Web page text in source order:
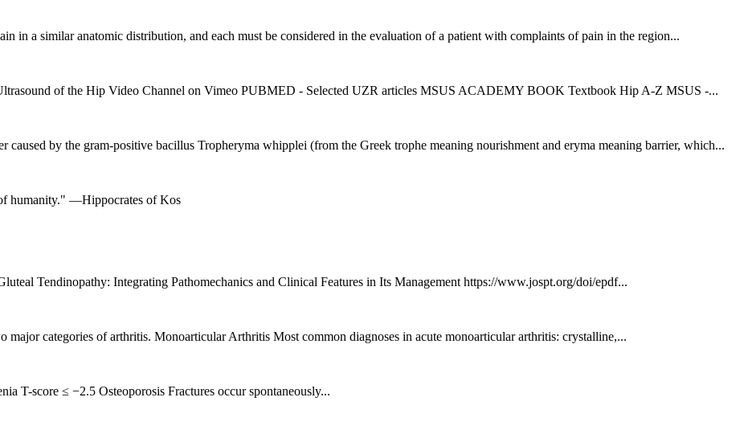
in a similar anatomic distribution, and each must be considered in the evaluation of a patient with complaints of pain in the region...
of the Hip Video Channel on Vimeo PUBMED - Selected UZR articles MSUS ACADEMY BOOK Textbook Hip A-Z MSUS -...
caused by the gram-positive bacillus Tropheryma whipplei (from the Greek trophe meaning nourishment and eryma meaning barrier, which...
humanity." —Hippocrates of Kos
Tendinopathy: Integrating Pathomechanics and Clinical Features in Its Management https://www.jospt.org/doi/epdf...
categories of arthritis. Monoarticular Arthritis Most common diagnoses in acute monoarticular arthritis: crystalline,...
T-score ≤ −2.5 Osteoporosis Fractures occur spontaneously...